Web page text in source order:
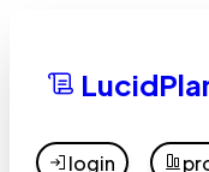
login